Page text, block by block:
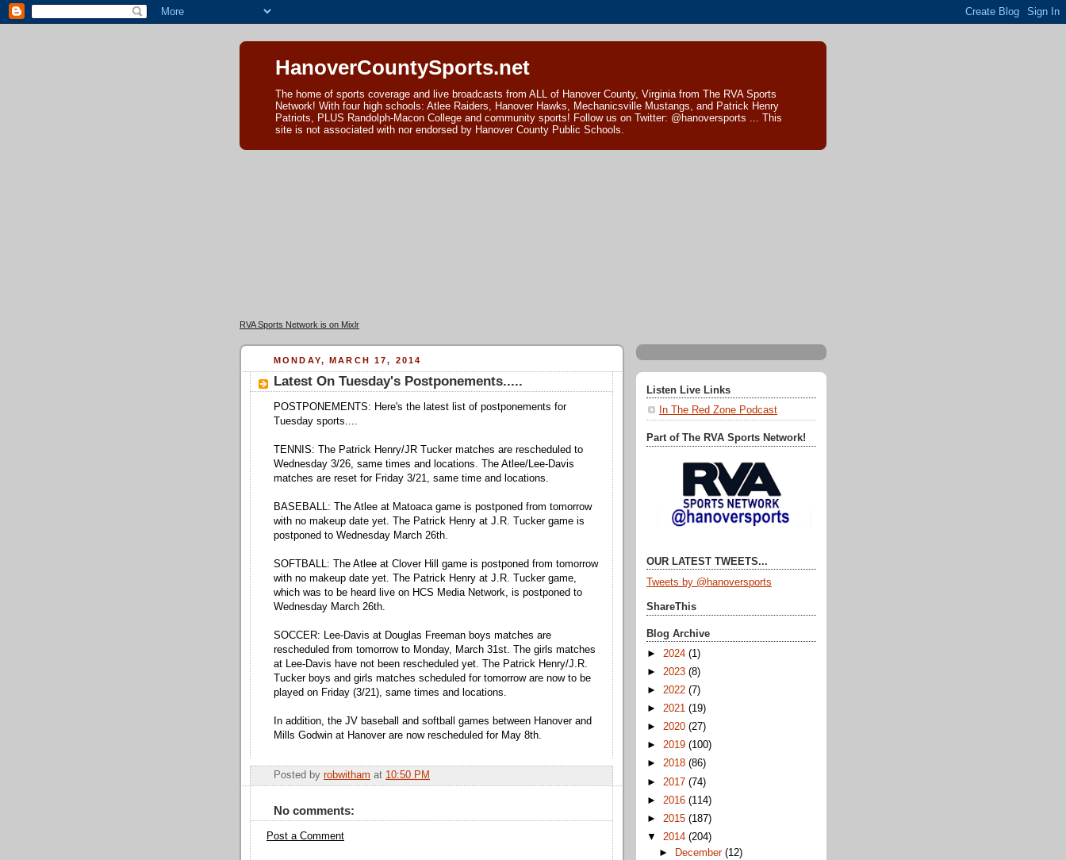
HanoverCountySports.net
The home of sports coverage and live broadcasts from ALL of Hanover County, Virginia from The RVA Sports
Network! With four high schools: Atlee Raiders, Hanover Hawks, Mechanicsville Mustangs, and Patrick Henry
Patriots, PLUS Randolph-Macon College and community sports! Follow us on Twitter: @hanoversports ... This
site is not associated with nor endorsed by Hanover County Public Schools.
RVA Sports Network is on Mixlr
MONDAY, MARCH 17, 2014
Latest On Tuesday's Postponements.....
POSTPONEMENTS: Here's the latest list of postponements for
Tuesday sports....
TENNIS: The Patrick Henry/JR Tucker matches are rescheduled to
Wednesday 3/26, same times and locations. The Atlee/Lee-Davis
matches are reset for Friday 3/21, same time and locations.
BASEBALL: The Atlee at Matoaca game is postponed from tomorrow
with no makeup date yet. The Patrick Henry at J.R. Tucker game is
postponed to Wednesday March 26th.
SOFTBALL: The Atlee at Clover Hill game is postponed from tomorrow
with no makeup date yet. The Patrick Henry at J.R. Tucker game,
which was to be heard live on HCS Media Network, is postponed to
Wednesday March 26th.
SOCCER: Lee-Davis at Douglas Freeman boys matches are
rescheduled from tomorrow to Monday, March 31st. The girls matches
at Lee-Davis have not been rescheduled yet. The Patrick Henry/J.R.
Tucker boys and girls matches scheduled for tomorrow are now to be
played on Friday (3/21), same times and locations.
In addition, the JV baseball and softball games between Hanover and
Mills Godwin at Hanover are now rescheduled for May 8th.
Posted by robwitham at 10:50 PM
No comments:
Post a Comment
Listen Live Links
In The Red Zone Podcast
Part of The RVA Sports Network!
OUR LATEST TWEETS...
Tweets by @hanoversports
ShareThis
Blog Archive
► 2024 (1)
► 2023 (8)
► 2022 (7)
► 2021 (19)
► 2020 (27)
► 2019 (100)
► 2018 (86)
► 2017 (74)
► 2016 (114)
► 2015 (187)
▼ 2014 (204)
►
December(12)